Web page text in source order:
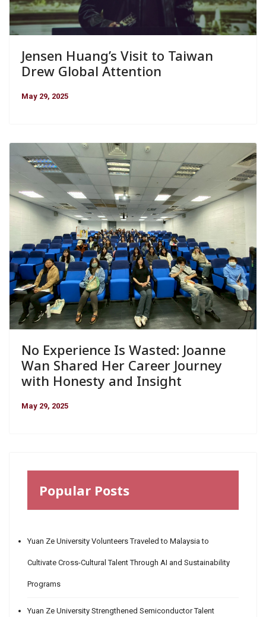
Jensen Huang’s Visit to Taiwan
Drew Global Attention
May 29, 2025
No Experience Is Wasted: Joanne
Wan Shared Her Career Journey
with Honesty and Insight
May 29, 2025
Popular Posts
Yuan Ze University Volunteers Traveled to Malaysia to
Cultivate Cross-Cultural Talent Through AI and Sustainability
Programs
Yuan Ze University Strengthened Semiconductor Talent